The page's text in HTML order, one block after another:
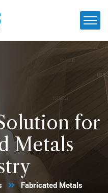
for
Metals
Fabricated Metals